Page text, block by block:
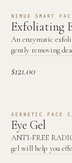
NIMUE SMART
Exfoliating
An enzymatic
gently removing
$121.00
GERNETIC FACE
Eye Gel
ANTI-FREE
gel will help you